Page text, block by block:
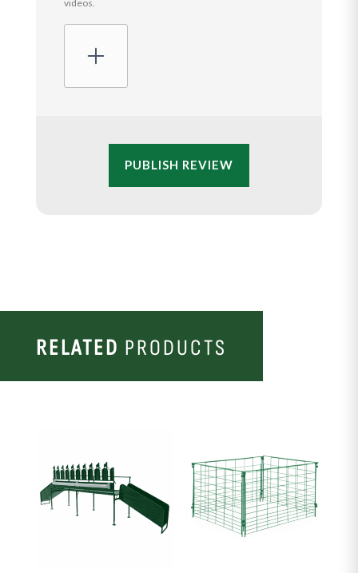
videos.
PUBLISH REVIEW
RELATED PRODUCTS
product
has
multiple
variants.